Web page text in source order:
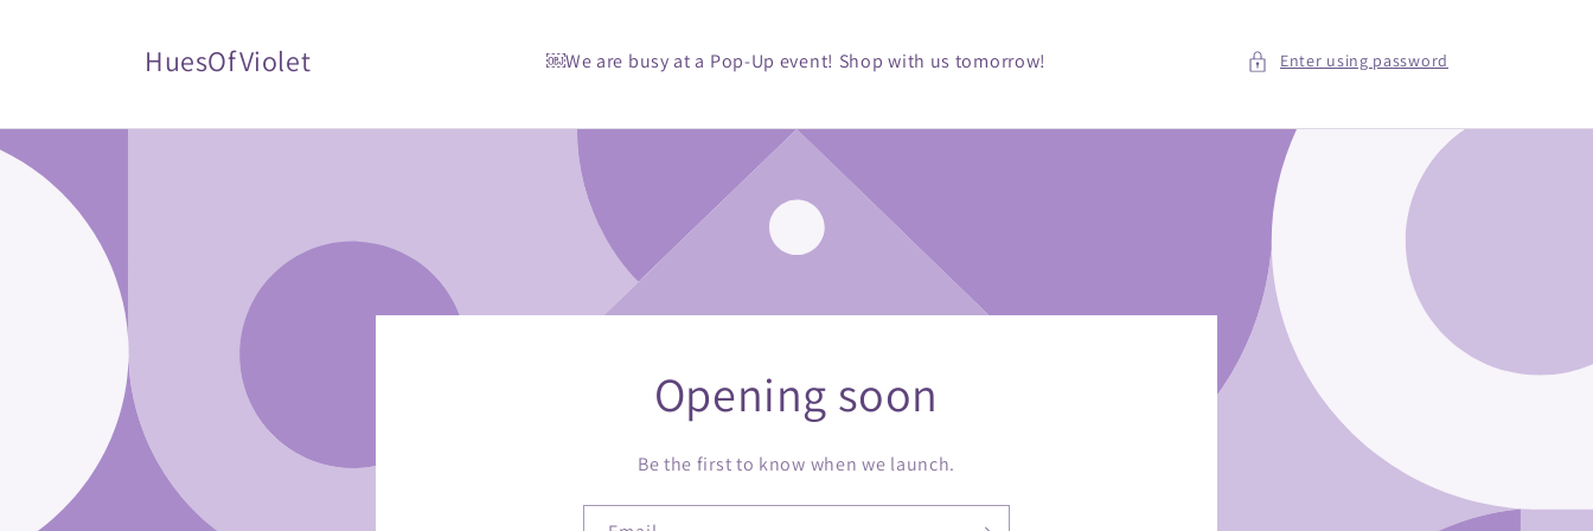
HuesOfViolet ￼We are busy at a Pop-Up event! Shop with us tomorrow! Enter using password
Opening soon
Be the first to know when we launch.